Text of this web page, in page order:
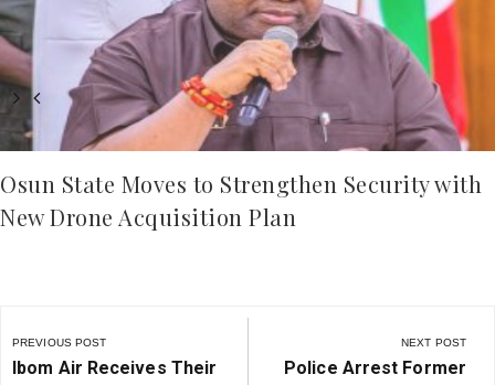
Osun State Moves to Strengthen Security with
New Drone Acquisition Plan
navigation
PREVIOUS POST
Previous
Ibom Air Receives Their
NEXT POST
Next
Police Arrest Former